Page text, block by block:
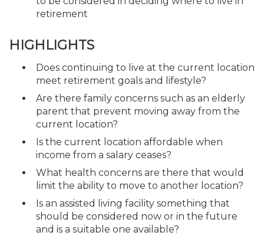
retirement
HIGHLIGHTS
Does continuing to live at the current location
meet retirement goals and lifestyle?
Are there family concerns such as an elderly
parent that prevent moving away from the
current location?
Is the current location affordable when
income from a salary ceases?
What health concerns are there that would
limit the ability to move to another location?
Is an assisted living facility something that
should be considered now or in the future
and is a suitable one available?